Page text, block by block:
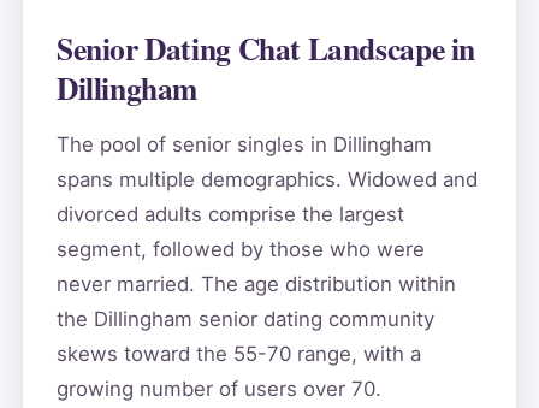
Senior Dating Chat Landscape in
Dillingham
The pool of senior singles in Dillingham
spans multiple demographics. Widowed and
divorced adults comprise the largest
segment, followed by those who were
never married. The age distribution within
the Dillingham senior dating community
skews toward the 55-70 range, with a
growing number of users over 70.